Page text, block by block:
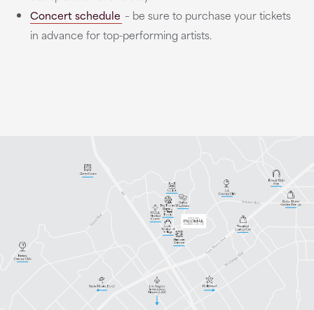
Concert schedule – be sure to purchase your tickets
in advance for top-performing artists.